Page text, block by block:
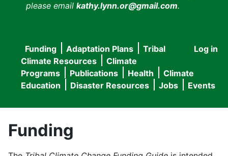
please email kathy.lynn.or@gmail.com.
User
menu
Log in
Main
navigation
Funding Adaptation Plans
Tribal
Climate Resources
Climate
Programs
Publications Health
Climate
Education
Disaster Resources Jobs Events
Funding